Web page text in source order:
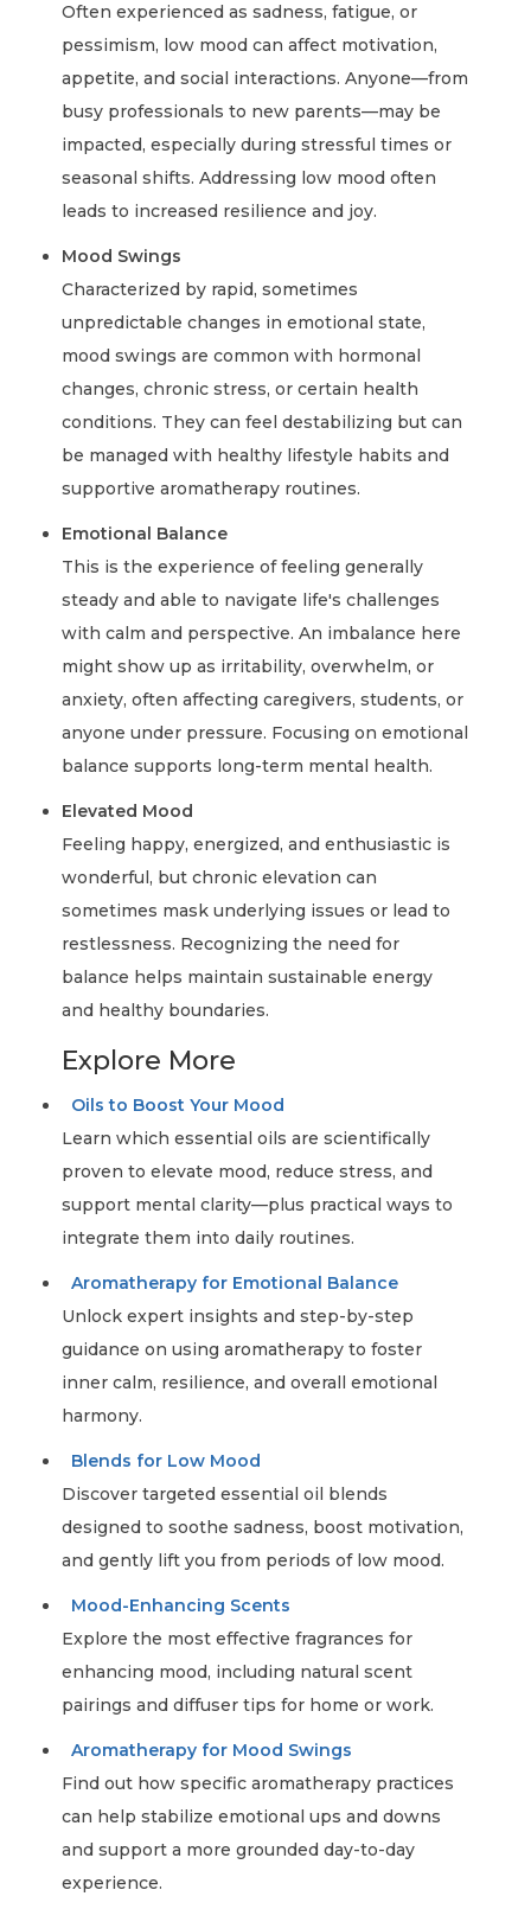
Often experienced as sadness, fatigue, or
pessimism, low mood can affect motivation,
appetite, and social interactions. Anyone—from
busy professionals to new parents—may be
impacted, especially during stressful times or
seasonal shifts. Addressing low mood often
leads to increased resilience and joy.
Mood Swings
Characterized by rapid, sometimes
unpredictable changes in emotional state,
mood swings are common with hormonal
changes, chronic stress, or certain health
conditions. They can feel destabilizing but can
be managed with healthy lifestyle habits and
supportive aromatherapy routines.
Emotional Balance
This is the experience of feeling generally
steady and able to navigate life's challenges
with calm and perspective. An imbalance here
might show up as irritability, overwhelm, or
anxiety, often affecting caregivers, students, or
anyone under pressure. Focusing on emotional
balance supports long-term mental health.
Elevated Mood
Feeling happy, energized, and enthusiastic is
wonderful, but chronic elevation can
sometimes mask underlying issues or lead to
restlessness. Recognizing the need for
balance helps maintain sustainable energy
and healthy boundaries.
Explore More
Oils to Boost Your Mood
Learn which essential oils are scientifically
proven to elevate mood, reduce stress, and
support mental clarity—plus practical ways to
integrate them into daily routines.
Aromatherapy for Emotional Balance
Unlock expert insights and step-by-step
guidance on using aromatherapy to foster
inner calm, resilience, and overall emotional
harmony.
Blends for Low Mood
Discover targeted essential oil blends
designed to soothe sadness, boost motivation,
and gently lift you from periods of low mood.
Mood-Enhancing Scents
Explore the most effective fragrances for
enhancing mood, including natural scent
pairings and diffuser tips for home or work.
Aromatherapy for Mood Swings
Find out how specific aromatherapy practices
can help stabilize emotional ups and downs
and support a more grounded day-to-day
experience.